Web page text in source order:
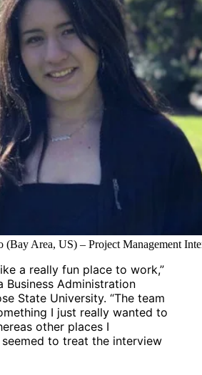
(Bay Area, US) – Project Management
a really fun place to work,”
Business Administration
State University. “The team
I just really wanted to
other places I
to treat the interview